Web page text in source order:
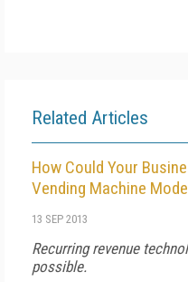
Related Articles
How Could Your
Vending Machine
13 SEP 2013
Recurring revenue
possible.